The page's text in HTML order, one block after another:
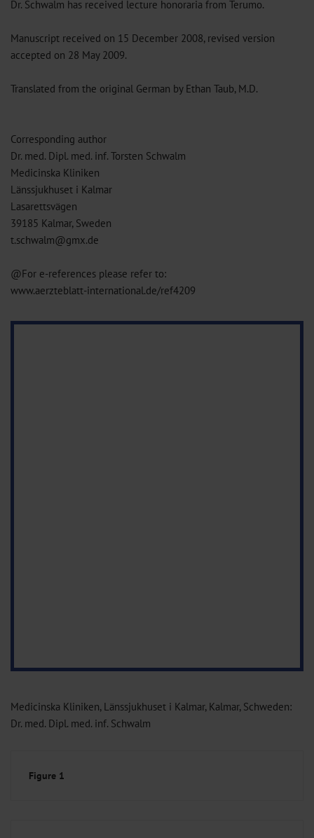
Dr. Schwalm has received lecture honoraria from Terumo.
Manuscript received on 15 December 2008, revised version
accepted on 28 May 2009.
Translated from the original German by Ethan Taub, M.D.
Corresponding author
Dr. med. Dipl. med. inf. Torsten Schwalm
Medicinska Kliniken
Länssjukhuset i Kalmar
Lasarettsvägen
39185 Kalmar, Sweden
t.schwalm@gmx.de
@For e-references please refer to:
www.aerzteblatt-international.de/ref4209
Medicinska Kliniken, Länssjukhuset i Kalmar, Kalmar, Schweden:
Dr. med. Dipl. med. inf. Schwalm
Figure 1